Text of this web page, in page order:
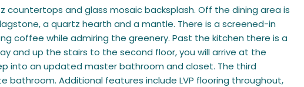
and glass mosaic backsplash. Off the dining area is
a quartz hearth and a mantle. There is a screened-in
coffee while admiring the greenery. Past the kitchen there is a
and up the stairs to the second floor, you will arrive at the
into an updated master bathroom and closet. The third
Additional features include LVP flooring throughout,